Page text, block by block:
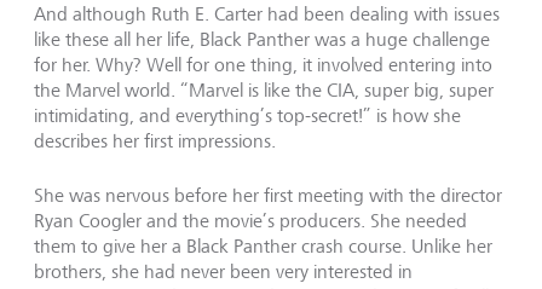
And although Ruth E. Carter had been dealing with issues
like these all her life, Black Panther was a huge challenge
for her. Why? Well for one thing, it involved entering into
the Marvel world. “Marvel is like the CIA, super big, super
intimidating, and everything’s top-secret!” is how she
describes her first impressions.
She was nervous before her first meeting with the director
Ryan Coogler and the movie’s producers. She needed
them to give her a Black Panther crash course. Unlike her
brothers, she had never been very interested in